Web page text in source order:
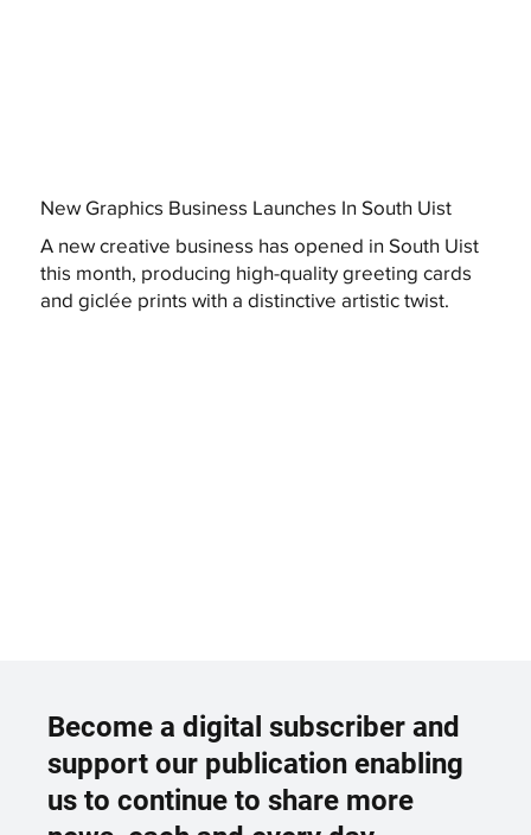
New Graphics Business Launches In South Uist
A new creative business has opened in South Uist
this month, producing high-quality greeting cards
and giclée prints with a distinctive artistic twist.
Become a digital subscriber and
support our publication enabling
us to continue to share more